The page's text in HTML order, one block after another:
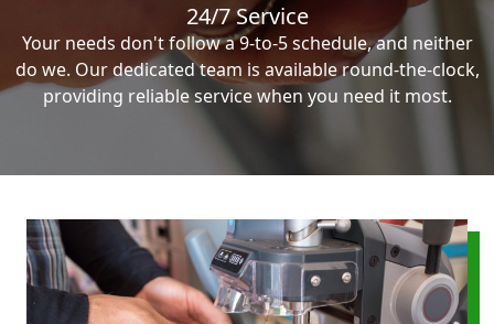
24/7 Service
Your needs don't follow a 9-to-5 schedule, and neither
do we. Our dedicated team is available round-the-clock,
providing reliable service when you need it most.